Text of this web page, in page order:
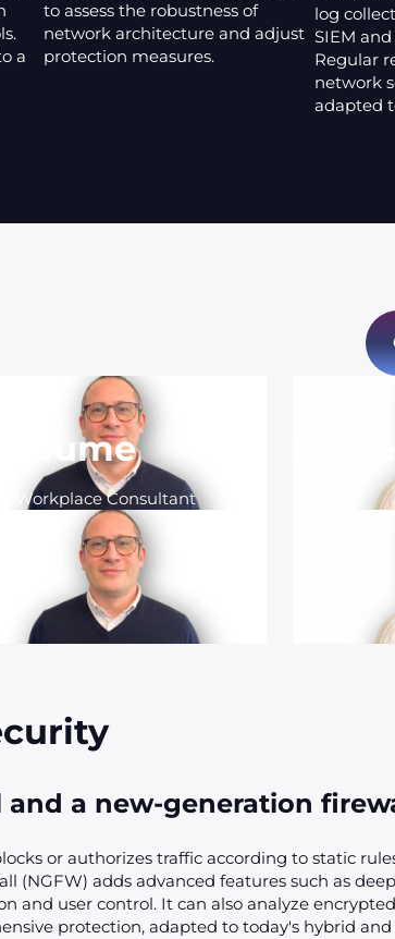
a
to assess the robustness of
network architecture and adjust
protection measures.
log
SIEM
Regular
network
adapted
Workplace Consultant
a new-generation
or authorizes traffic according to static
(NGFW) adds advanced features such as
and user control. It can also analyze
protection, adapted to today's hybrid